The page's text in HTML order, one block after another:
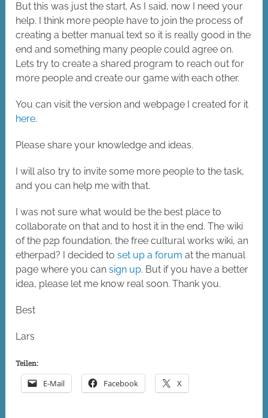
But this was just the start. As I said, now I need your
help. I think more people have to join the process of
creating a better manual text so it is really good in the
end and something many people could agree on.
Lets try to create a shared program to reach out for
more people and create our game with each other.
You can visit the version and webpage I created for it
here.
Please share your knowledge and ideas.
I will also try to invite some more people to the task,
and you can help me with that.
I was not sure what would be the best place to
collaborate on that and to host it in the end. The wiki
of the p2p foundation, the free cultural works wiki, an
etherpad? I decided toset up a forum at the manual
page where you cansign up. But if you have a better
idea, please let me know real soon. Thank you.
Best
Lars
Teilen:
E-Mail Facebook X